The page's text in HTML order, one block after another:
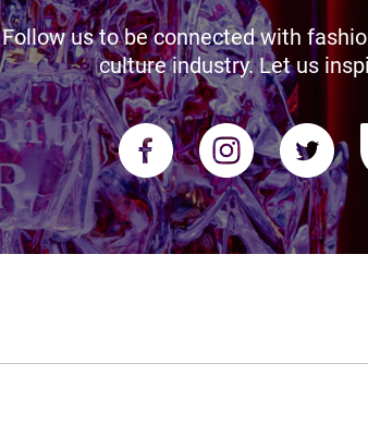
Follow us to be connected with
culture industry. Let us